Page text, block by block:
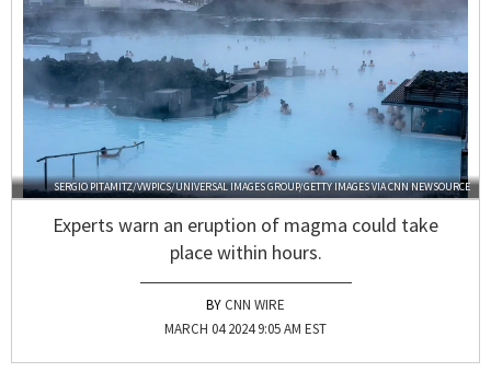
SERGIO PITAMITZ/VWPICS/UNIVERSAL IMAGES GROUP/GETTY IMAGES VIA CNN NEWSOURCE
Experts warn an eruption of magma could take
place within hours.
CNN WIRE
MARCH 04 2024 9:05 AM EST